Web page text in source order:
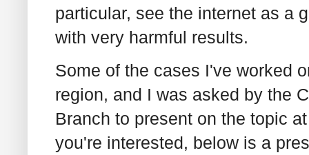
particular, see the internet as a
with very harmful results.
Some of the cases I've worked
region, and I was asked by the
Branch to present on the topic
you're interested, below is a